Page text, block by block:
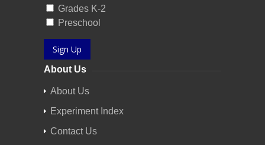
Grades K-2
Preschool
Sign Up
About Us
About Us
Experiment Index
Contact Us